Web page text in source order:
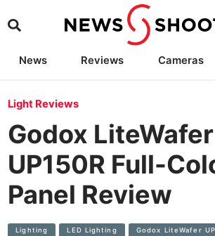
News Reviews Cameras
Camera Accessories
Light Reviews
Godox LiteWafer
UP150R Full-
Panel Review
Lighting LED Lighting Godox LiteWafer